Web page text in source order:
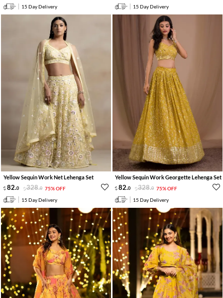
15 Day Delivery 15 Day Delivery
Yellow Sequin Work Net Lehenga Set
82.0 328.0 75% OFF
15 Day Delivery
Yellow Sequin Work Georgette Lehenga Set
82.0 328.0 75% OFF
15 Day Delivery